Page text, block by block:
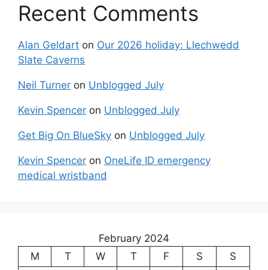
Recent Comments
Alan Geldart on Our 2026 holiday: Llechwedd
Slate Caverns
Neil Turner on Unblogged July
Kevin Spencer on Unblogged July
Get Big On BlueSky on Unblogged July
Kevin Spencer on OneLife ID emergency
medical wristband
February 2024
M
T W T F S
S